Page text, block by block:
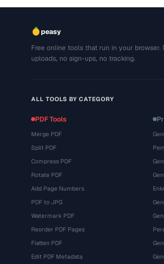
peasy
Free online tools that run in your browser.
uploads, no sign-ups, no tracking.
ALL TOOLS BY CATEGORY
PDF Tools
Merge PDF
Split PDF
Compress PDF
Rotate PDF
Add Page Numbers
PDF to JPG
Watermark PDF
Reorder PDF Pages
Flatten PDF
Edit PDF Metadata